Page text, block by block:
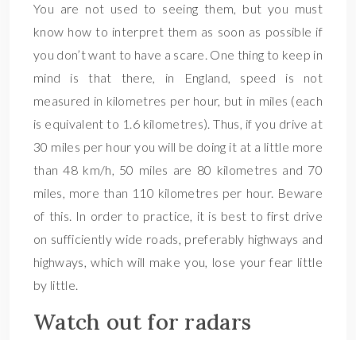
You are not used to seeing them, but you must
know how to interpret them as soon as possible if
you don’t want to have a scare. One thing to keep in
mind is that there, in England, speed is not
measured in kilometres per hour, but in miles (each
is equivalent to 1.6 kilometres). Thus, if you drive at
30 miles per hour you will be doing it at a little more
than 48 km/h, 50 miles are 80 kilometres and 70
miles, more than 110 kilometres per hour. Beware
of this. In order to practice, it is best to first drive
on sufficiently wide roads, preferably highways and
highways, which will make you, lose your fear little
by little.
Watch out for radars